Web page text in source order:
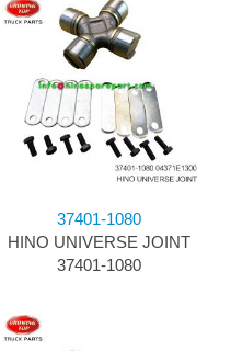
37401-1080
HINO UNIVERSE JOINT
37401-1080